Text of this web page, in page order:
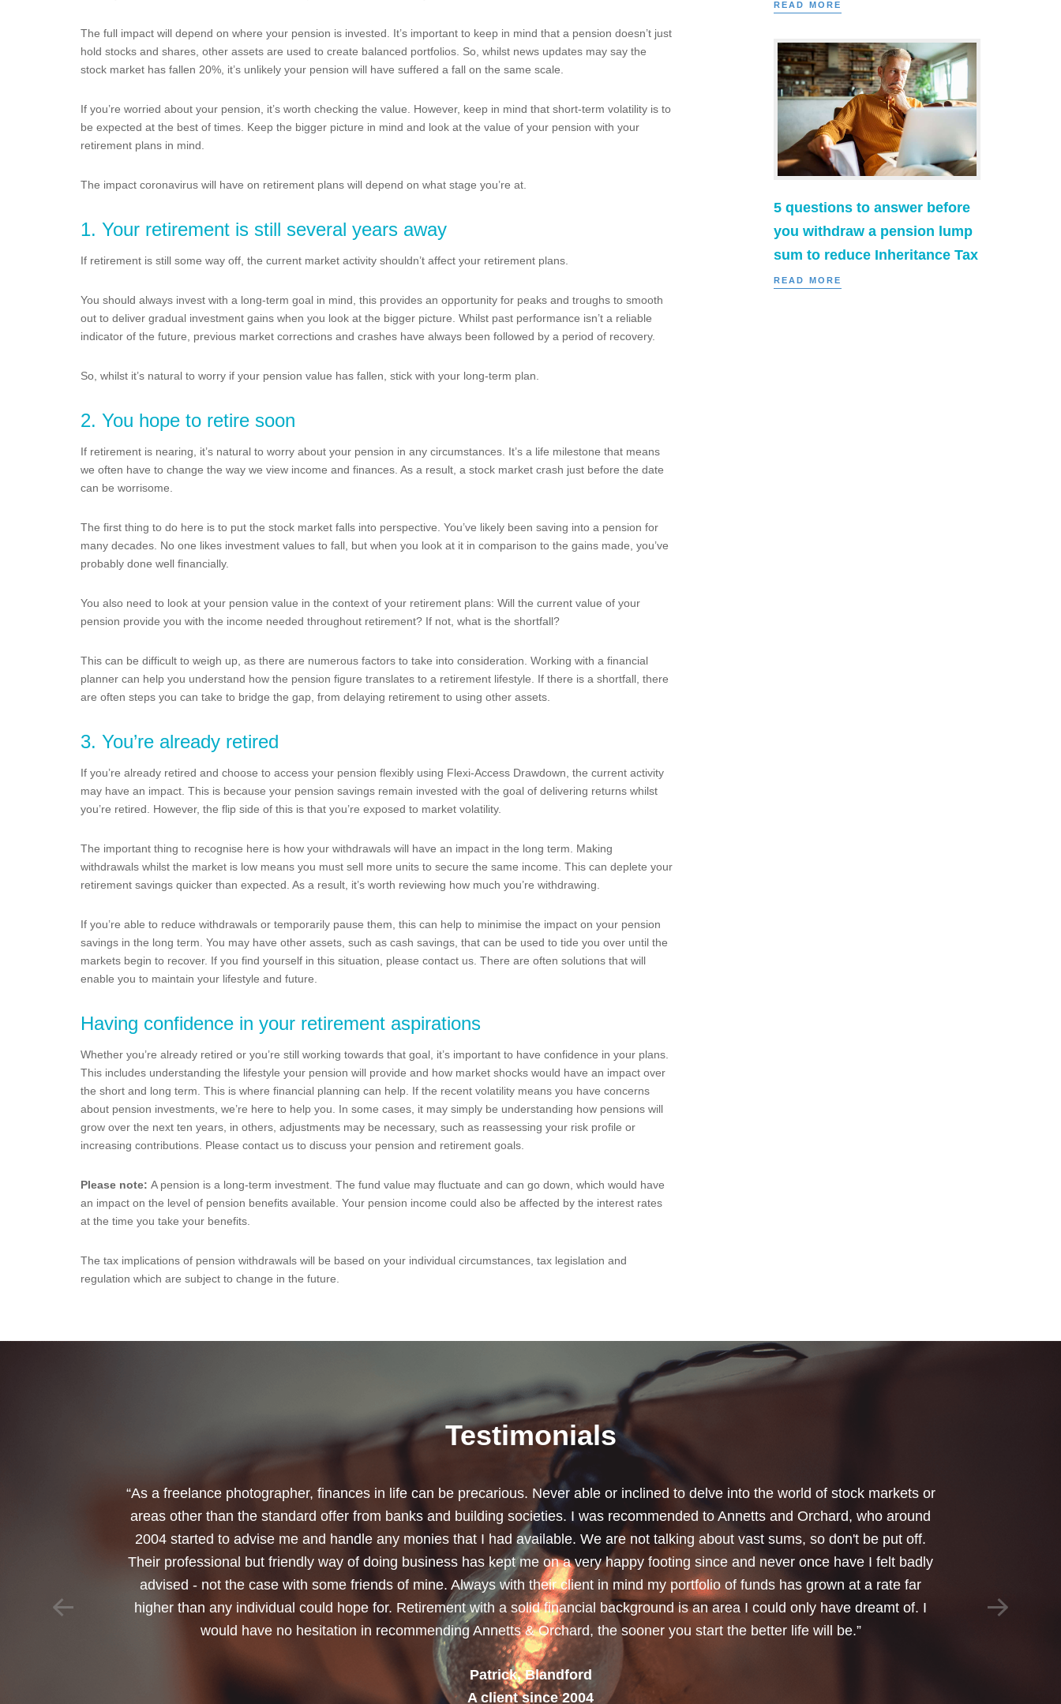
The full impact will depend on where your pension is invested. It’s important to keep in mind that a pension doesn’t just
hold stocks and shares, other assets are used to create balanced portfolios. So, whilst news updates may say the
stock market has fallen 20%, it’s unlikely your pension will have suffered a fall on the same scale.
If you’re worried about your pension, it’s worth checking the value. However, keep in mind that short-term volatility is to
be expected at the best of times. Keep the bigger picture in mind and look at the value of your pension with your
retirement plans in mind.
The impact coronavirus will have on retirement plans will depend on what stage you’re at.
1. Your retirement is still several years away
If retirement is still some way off, the current market activity shouldn’t affect your retirement plans.
You should always invest with a long-term goal in mind, this provides an opportunity for peaks and troughs to smooth
out to deliver gradual investment gains when you look at the bigger picture. Whilst past performance isn’t a reliable
indicator of the future, previous market corrections and crashes have always been followed by a period of recovery.
So, whilst it’s natural to worry if your pension value has fallen, stick with your long-term plan.
2. You hope to retire soon
If retirement is nearing, it’s natural to worry about your pension in any circumstances. It’s a life milestone that means
we often have to change the way we view income and finances. As a result, a stock market crash just before the date
can be worrisome.
The first thing to do here is to put the stock market falls into perspective. You’ve likely been saving into a pension for
many decades. No one likes investment values to fall, but when you look at it in comparison to the gains made, you’ve
probably done well financially.
You also need to look at your pension value in the context of your retirement plans: Will the current value of your
pension provide you with the income needed throughout retirement? If not, what is the shortfall?
This can be difficult to weigh up, as there are numerous factors to take into consideration. Working with a financial
planner can help you understand how the pension figure translates to a retirement lifestyle. If there is a shortfall, there
are often steps you can take to bridge the gap, from delaying retirement to using other assets.
3. You’re already retired
If you’re already retired and choose to access your pension flexibly using Flexi-Access Drawdown, the current activity
may have an impact. This is because your pension savings remain invested with the goal of delivering returns whilst
you’re retired. However, the flip side of this is that you’re exposed to market volatility.
The important thing to recognise here is how your withdrawals will have an impact in the long term. Making
withdrawals whilst the market is low means you must sell more units to secure the same income. This can deplete your
retirement savings quicker than expected. As a result, it’s worth reviewing how much you’re withdrawing.
If you’re able to reduce withdrawals or temporarily pause them, this can help to minimise the impact on your pension
savings in the long term. You may have other assets, such as cash savings, that can be used to tide you over until the
markets begin to recover. If you find yourself in this situation, please contact us. There are often solutions that will
enable you to maintain your lifestyle and future.
Having confidence in your retirement aspirations
Whether you’re already retired or you’re still working towards that goal, it’s important to have confidence in your plans.
This includes understanding the lifestyle your pension will provide and how market shocks would have an impact over
the short and long term. This is where financial planning can help. If the recent volatility means you have concerns
about pension investments, we’re here to help you. In some cases, it may simply be understanding how pensions will
grow over the next ten years, in others, adjustments may be necessary, such as reassessing your risk profile or
increasing contributions. Please contact us to discuss your pension and retirement goals.
Please note: A pension is a long-term investment. The fund value may fluctuate and can go down, which would have
an impact on the level of pension benefits available. Your pension income could also be affected by the interest rates
at the time you take your benefits.
The tax implications of pension withdrawals will be based on your individual circumstances, tax legislation and
regulation which are subject to change in the future.
READ MORE
5 questions to answer before
you withdraw a pension lump
sum to reduce Inheritance Tax
READ MORE
Testimonials
“I would like to thank Annets & Orchard for helping me review my pension policies and for your honest advice of how I should
reinvest my ISA when it reaches maturity. I thank you especially for helping to rearrange my Critical Illness and Life Assurance
policy. You made a very sensitive subject a lot less painless with your professionalism, friendliness and understanding of my
changed circumstances. You also have a good sense of humour, which helps as most of the things we had to sort through were
quite heavy going for me.”
Dean, Marnhul
A client since 2013